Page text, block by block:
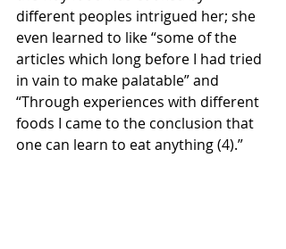
different peoples intrigued her; she
even learned to like “some of the
articles which long before I had tried
in vain to make palatable” and
“Through experiences with different
foods I came to the conclusion that
one can learn to eat anything (4).”